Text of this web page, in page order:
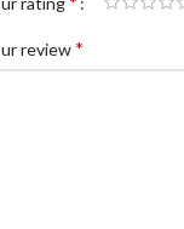
review*